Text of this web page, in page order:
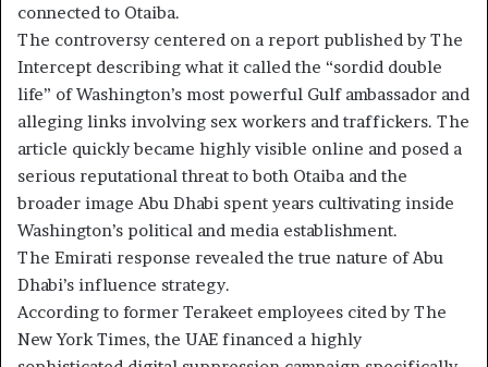
connected to Otaiba.
The controversy centered on a report published by The
Intercept describing what it called the “sordid double
life” of Washington’s most powerful Gulf ambassador and
alleging links involving sex workers and traffickers. The
article quickly became highly visible online and posed a
serious reputational threat to both Otaiba and the
broader image Abu Dhabi spent years cultivating inside
Washington’s political and media establishment.
The Emirati response revealed the true nature of Abu
Dhabi’s influence strategy.
According to former Terakeet employees cited by The
New York Times, the UAE financed a highly